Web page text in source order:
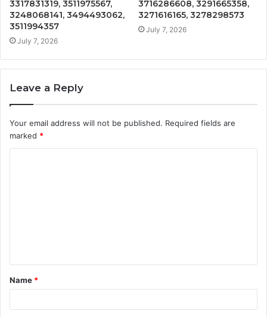
3317831319, 3511975567,
3248068141, 3494493062,
3511994357
July 7, 2026
3716286608, 3291665358,
3271616165, 3278298573
July 7, 2026
Leave a Reply
Your email address will not be published. Required fields are
marked *
t
*
Name *